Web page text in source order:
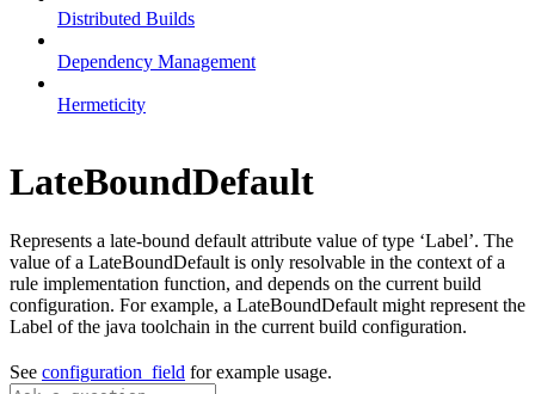
Distributed Builds
Dependency Management
Hermeticity
LateBoundDefault
Represents a late-bound default attribute value of type ‘Label’. The
value of a LateBoundDefault is only resolvable in the context of a
rule implementation function, and depends on the current build
configuration. For example, a LateBoundDefault might represent the
Label of the java toolchain in the current build configuration.
See configuration_field for example usage.